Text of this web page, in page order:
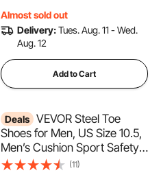
Almost sold out
Delivery:Tues. Aug. 11 - Wed.
Aug. 12
Add to Cart
Deals VEVOR Steel Toe
Shoes for Men, US Size 10.5,
Men’s Cushion Sport Safety
Toe Athletic Work Shoe,
(11)